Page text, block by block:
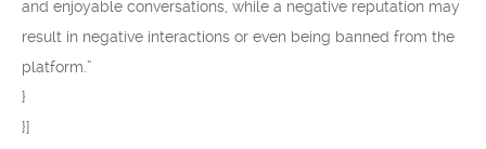
and enjoyable conversations, while a negative reputation may
result in negative interactions or even being banned from the
platform.”
}
}]